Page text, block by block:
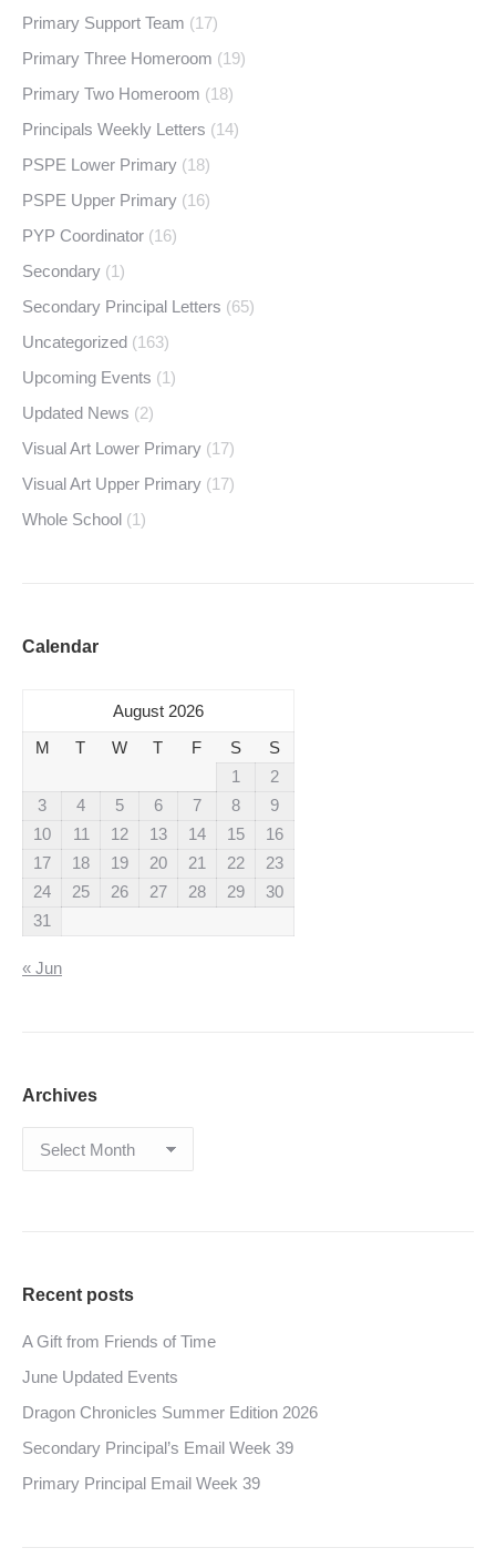
Primary Support Team (17)
Primary Three Homeroom (19)
Primary Two Homeroom (18)
Principals Weekly Letters (14)
PSPE Lower Primary (18)
PSPE Upper Primary (16)
PYP Coordinator (16)
Secondary (1)
Secondary Principal Letters (65)
Uncategorized (163)
Upcoming Events (1)
Updated News (2)
Visual Art Lower Primary (17)
Visual Art Upper Primary (17)
Whole School (1)
Calendar
August 2026
M
T W T F S
S
1
2
3
4 5 6 7 8
9
10
11 12 13 14 15
16
17
18 19 20 21 22
23
24
25 26 27 28 29
30
31
« Jun
Archives
Archives
Recent posts
A Gift from Friends of Time
June Updated Events
Dragon Chronicles Summer Edition 2026
Secondary Principal’s Email Week 39
Primary Principal Email Week 39